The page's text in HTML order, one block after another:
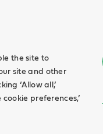
the site to
site and other
‘Allow all,’
preferences,’